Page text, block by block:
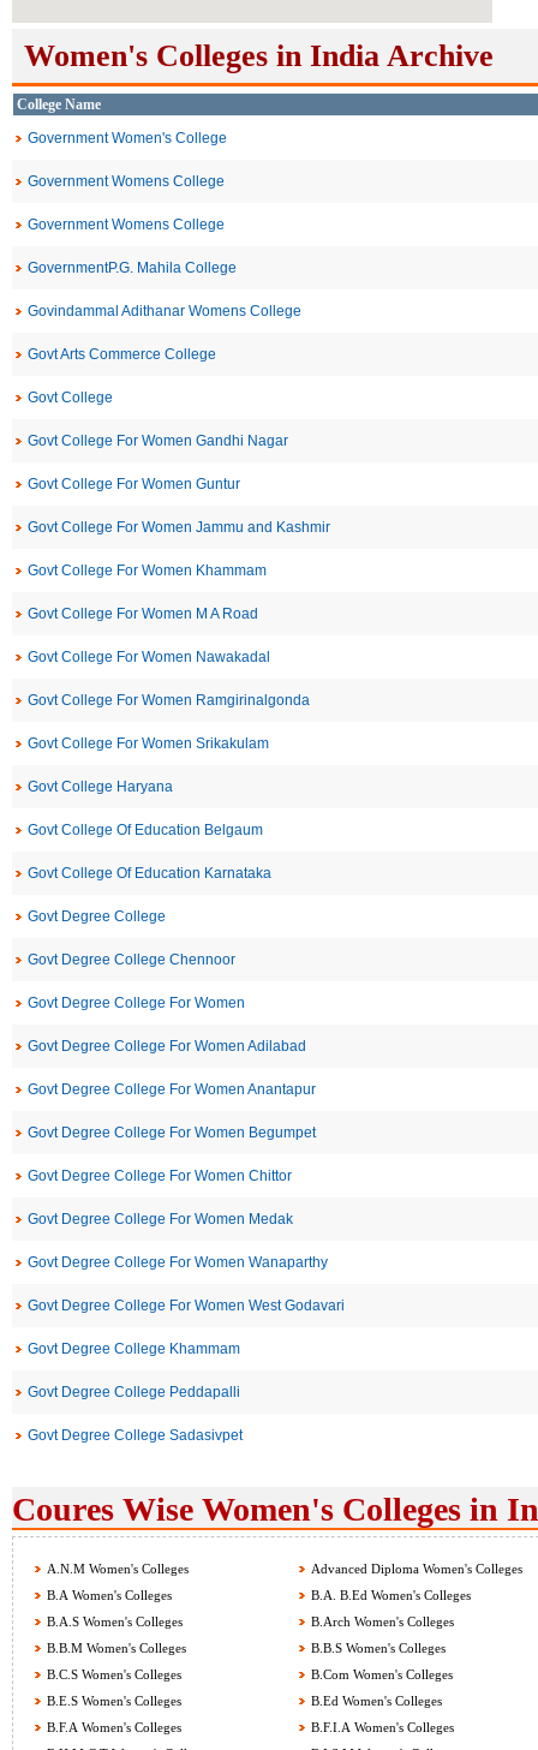
Women's Colleges in India Archive
College Name
Government Women's College
Government Womens College
Government Womens College
GovernmentP.G. Mahila College
Govindammal Adithanar Womens College
Govt Arts Commerce College
Govt College
Govt College For Women Gandhi Nagar
Govt College For Women Guntur
Govt College For Women Jammu and Kashmir
Govt College For Women Khammam
Govt College For Women M A Road
Govt College For Women Nawakadal
Govt College For Women Ramgirinalgonda
Govt College For Women Srikakulam
Govt College Haryana
Govt College Of Education Belgaum
Govt College Of Education Karnataka
Govt Degree College
Govt Degree College Chennoor
Govt Degree College For Women
Govt Degree College For Women Adilabad
Govt Degree College For Women Anantapur
Govt Degree College For Women Begumpet
Govt Degree College For Women Chittor
Govt Degree College For Women Medak
Govt Degree College For Women Wanaparthy
Govt Degree College For Women West Godavari
Govt Degree College Khammam
Govt Degree College Peddapalli
Govt Degree College Sadasivpet
Coures Wise Women's Colleges in
A.N.M Women's Colleges
Advanced Diploma Women's Colleges
B.A Women's Colleges
B.A. B.Ed Women's Colleges
B.A.S Women's Colleges
B.Arch Women's Colleges
B.B.M Women's Colleges
B.B.S Women's Colleges
B.C.S Women's Colleges
B.Com Women's Colleges
B.E.S Women's Colleges
B.Ed Women's Colleges
B.F.A Women's Colleges
B.F.I.A Women's Colleges